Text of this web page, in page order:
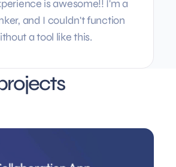
is awesome!! I'm a
and I couldn't function
a tool like this.